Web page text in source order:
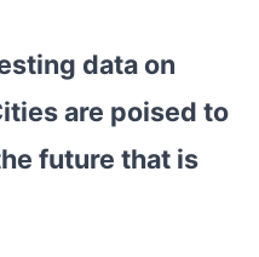
data on
are poised to
future that is